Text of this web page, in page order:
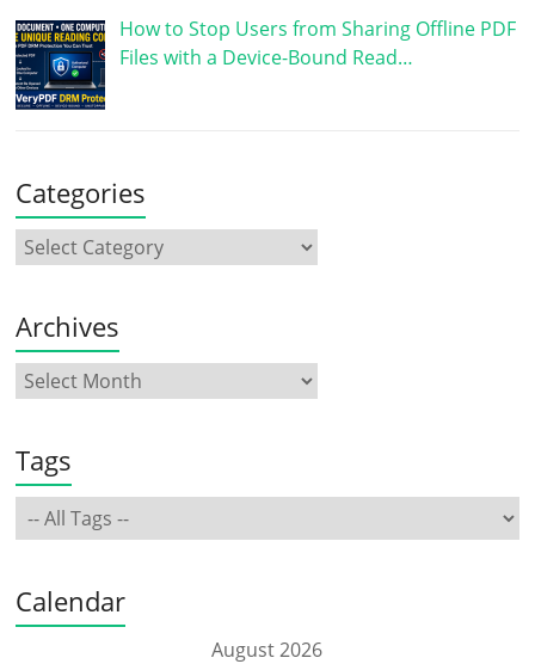
How to Stop Users from Sharing Offline PDF
Files with a Device-Bound Read…
Categories
Archives
Tags
Calendar
August 2026